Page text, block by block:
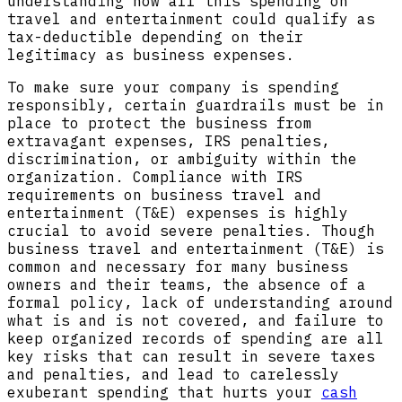
travel and entertainment could qualify as
tax-deductible depending on their
legitimacy as business expenses.
To make sure your company is spending
responsibly, certain guardrails must be in
place to protect the business from
extravagant expenses, IRS penalties,
discrimination, or ambiguity within the
organization. Compliance with IRS
requirements on business travel and
entertainment (T&E) expenses is highly
crucial to avoid severe penalties. Though
business travel and entertainment (T&E) is
common and necessary for many business
owners and their teams, the absence of a
formal policy, lack of understanding around
what is and is not covered, and failure to
keep organized records of spending are all
key risks that can result in severe taxes
and penalties, and lead to carelessly
exuberant spending that hurts your cash